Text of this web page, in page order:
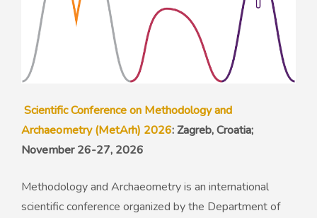
Scientific Conference on Methodology and
Archaeometry (MetArh) 2026: Zagreb, Croatia;
November 26-27, 2026
Methodology and Archaeometry is an international
scientific conference organized by the Department of